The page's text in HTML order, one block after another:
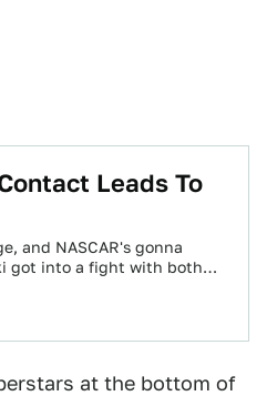
Leads To
and NASCAR's gonna
got into a fight with both
at the bottom of